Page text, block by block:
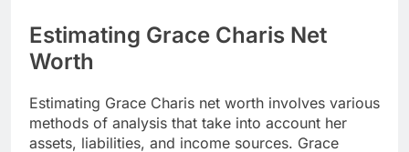
Estimating Grace Charis Net
Worth
Estimating Grace Charis net worth involves various
methods of analysis that take into account her
assets, liabilities, and income sources. Grace